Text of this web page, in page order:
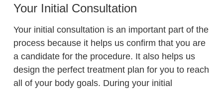
Your Initial Consultation
Your initial consultation is an important part of the
process because it helps us confirm that you are
a candidate for the procedure. It also helps us
design the perfect treatment plan for you to reach
all of your body goals. During your initial